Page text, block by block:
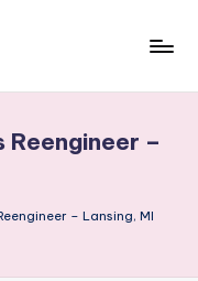
Reengineer –
– Lansing, MI